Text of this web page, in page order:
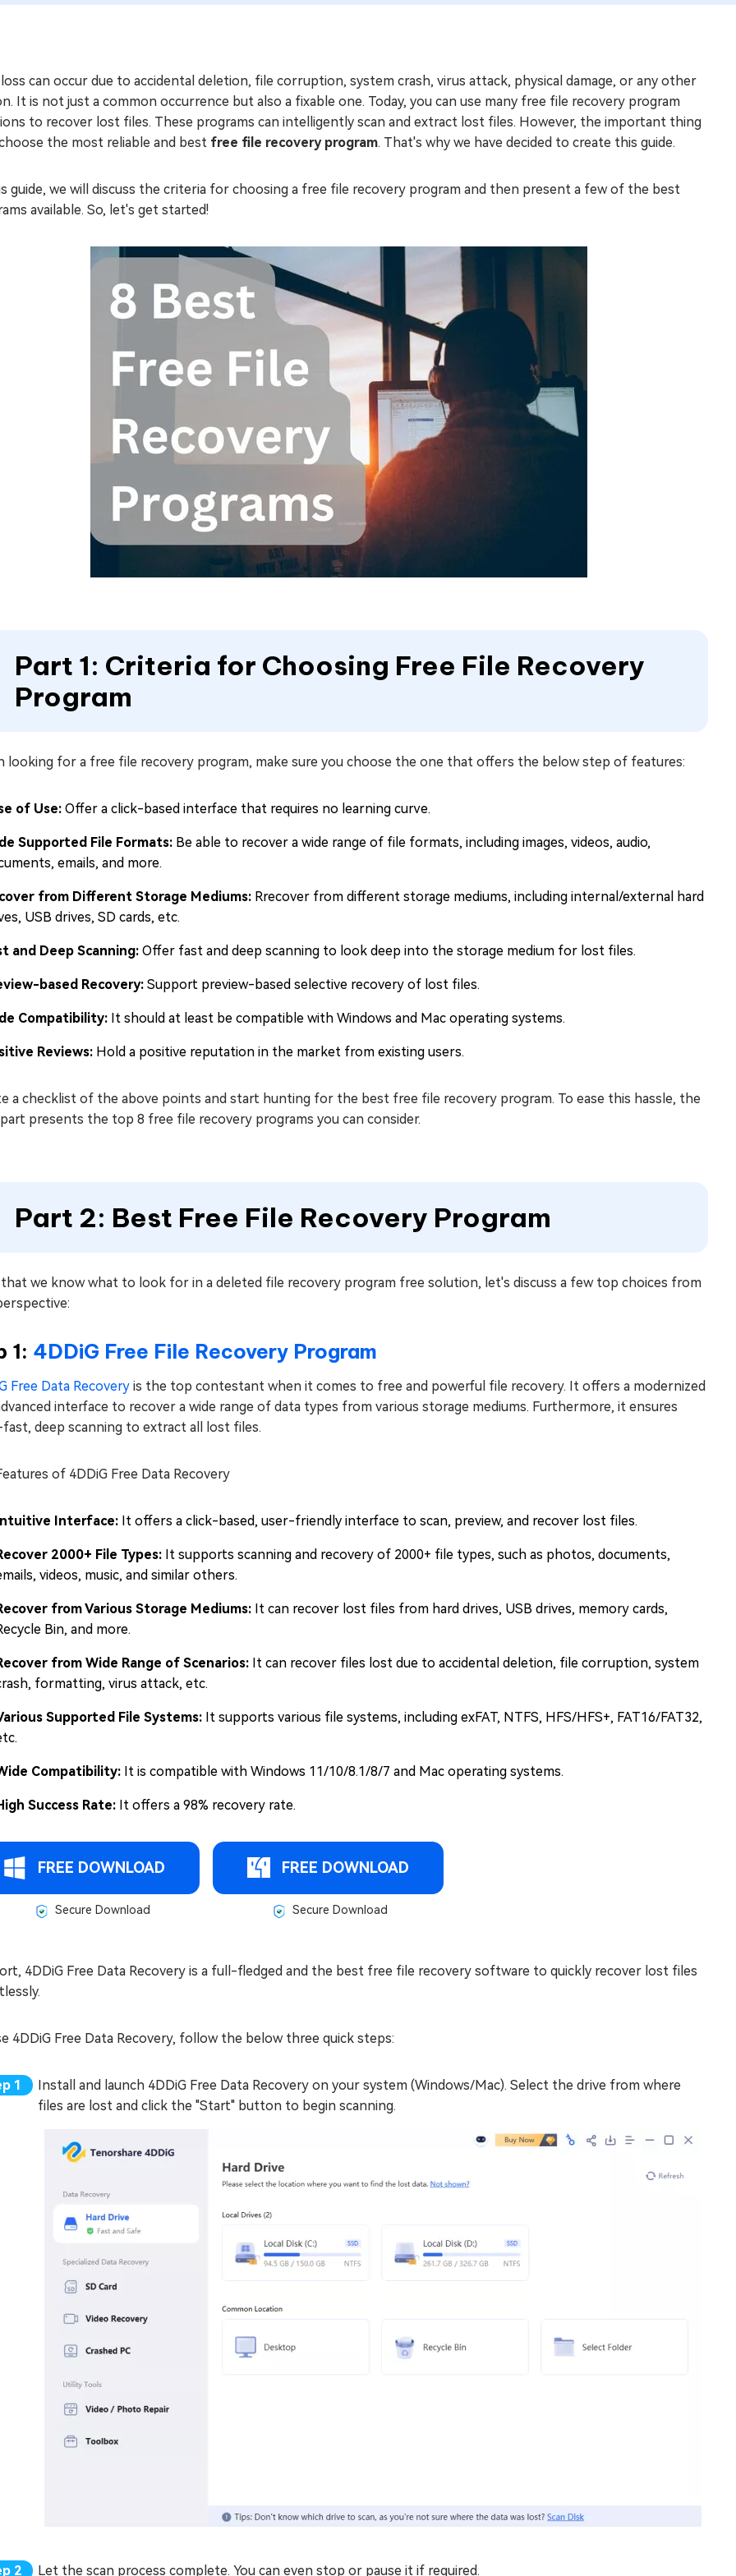
can occur due to accidental deletion, file corruption, system crash, virus attack, physical damage, or any other
It is not just a common occurrence but also a fixable one. Today, you can use many free file recovery program
to recover lost files. These programs can intelligently scan and extract lost files. However, the important thing
the most reliable and best free file recovery program. That's why we have decided to create this guide.
guide, we will discuss the criteria for choosing a free file recovery program and then present a few of the best
available. So, let's get started!
Part 1: Criteria for Choosing Free File Recovery
Program
looking for a free file recovery program, make sure you choose the one that offers the below step of features:
of Use: Offer a click-based interface that requires no learning curve.
Supported File Formats: Be able to recover a wide range of file formats, including images, videos, audio,
emails, and more.
from Different Storage Mediums: Rrecover from different storage mediums, including internal/external hard
USB drives, SD cards, etc.
and Deep Scanning: Offer fast and deep scanning to look deep into the storage medium for lost files.
based Recovery: Support preview-based selective recovery of lost files.
Compatibility: It should at least be compatible with Windows and Mac operating systems.
Reviews: Hold a positive reputation in the market from existing users.
a checklist of the above points and start hunting for the best free file recovery program. To ease this hassle, the
presents the top 8 free file recovery programs you can consider.
Part 2: Best Free File Recovery Program
we know what to look for in a deleted file recovery program free solution, let's discuss a few top choices from
1: 4DDiG Free File Recovery Program
Free Data Recovery is the top contestant when it comes to free and powerful file recovery. It offers a modernized
interface to recover a wide range of data types from various storage mediums. Furthermore, it ensures
deep scanning to extract all lost files.
of 4DDiG Free Data Recovery
Interface: It offers a click-based, user-friendly interface to scan, preview, and recover lost files.
2000+ File Types: It supports scanning and recovery of 2000+ file types, such as photos, documents,
videos, music, and similar others.
from Various Storage Mediums: It can recover lost files from hard drives, USB drives, memory cards,
Bin, and more.
from Wide Range of Scenarios: It can recover files lost due to accidental deletion, file corruption, system
formatting, virus attack, etc.
Supported File Systems: It supports various file systems, including exFAT, NTFS, HFS/HFS+, FAT16/FAT32,
Compatibility: It is compatible with Windows 11/10/8.1/8/7 and Mac operating systems.
Success Rate: It offers a 98% recovery rate.
FREE DOWNLOAD
Secure Download
FREE DOWNLOAD
Secure Download
4DDiG Free Data Recovery is a full-fledged and the best free file recovery software to quickly recover lost files
4DDiG Free Data Recovery, follow the below three quick steps:
Install and launch 4DDiG Free Data Recovery on your system (Windows/Mac). Select the drive from where
files are lost and click the "Start" button to begin scanning.
Let the scan process complete. You can even stop or pause it if required.